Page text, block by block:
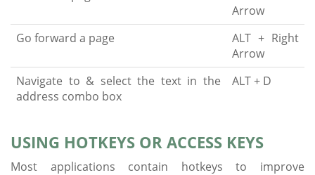
Arrow
Go forward a page
ALT + Right
Arrow
Navigate to & select the text in the
address combo box
ALT + D
USING HOTKEYS OR ACCESS KEYS
Most applications contain hotkeys to improve